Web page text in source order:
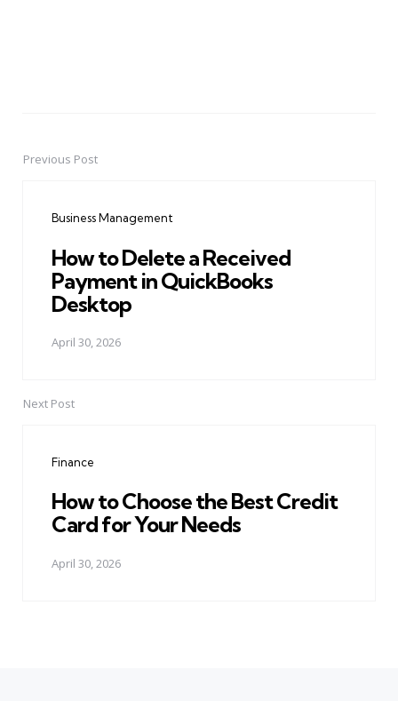
PostPrevious Post
Business Management
How to Delete a Received
Payment in QuickBooks
Desktop
April 30, 2026
Next Post
Finance
How to Choose the Best Credit
Card for Your Needs
April 30, 2026